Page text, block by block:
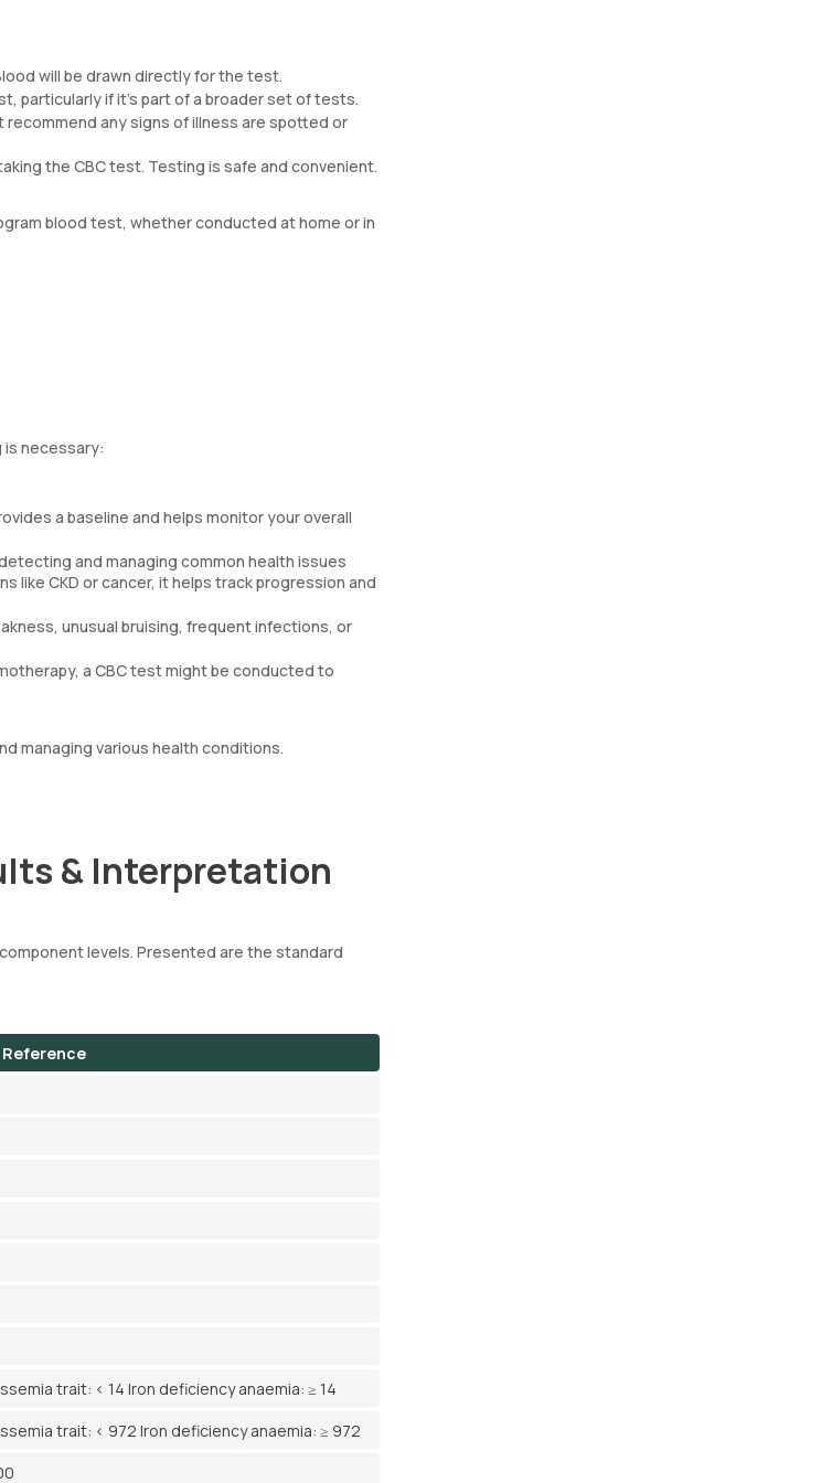
will be drawn directly for the test.
particularly if it’s part of a broader set of tests.
any signs of illness are spotted or
the CBC test. Testing is safe and convenient.
blood test, whether conducted at home or in
is necessary:
a baseline and helps monitor your overall
and managing common health issues
like CKD or cancer, it helps track progression and
unusual bruising, frequent infections, or
a CBC test might be conducted to
managing various health conditions.
& Interpretation
levels. Presented are the standard
trait: < 14 Iron deficiency anaemia: ≥ 14
trait: < 972 Iron deficiency anaemia: ≥ 972